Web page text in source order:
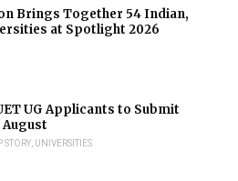
Brings Together 54 Indian,
at Spotlight 2026
UG Applicants to Submit
August
STORY UNIVERSITIES